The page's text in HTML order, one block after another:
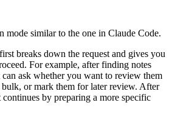
mode similar to the one in Claude Code.
breaks down the request and gives you
For example, after finding notes
ask whether you want to review them
or mark them for later review. After
by preparing a more specific